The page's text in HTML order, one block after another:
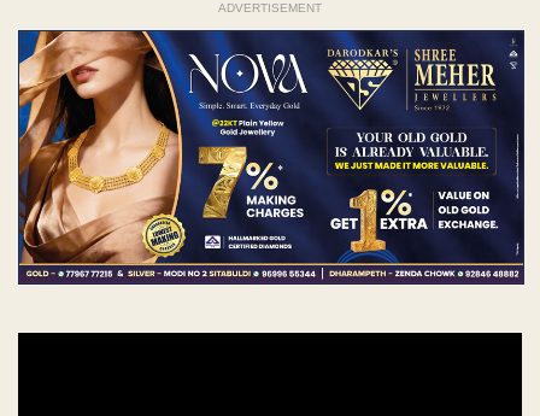
ADVERTISEMENT